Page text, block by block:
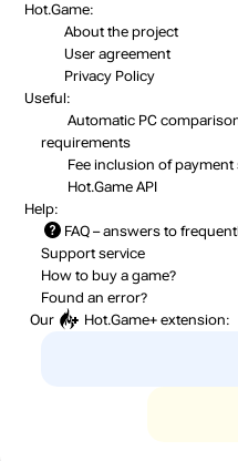
Hot.Game:
About the project
User agreement
Privacy Policy
Useful:
Automatic PC
requirements
Fee inclusion of payment
Hot.Game API
Help:
FAQ – answers to
Support service
How to buy a game?
Found an error?
Our
Hot.Game+ extension: